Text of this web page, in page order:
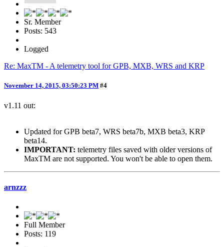
Sr. Member
Posts: 543
Logged
Re: MaxTM - A telemetry tool for GPB, MXB, WRS and KRP
November 14, 2015, 03:50:23 PM #4
v1.11 out:
Updated for GPB beta7, WRS beta7b, MXB beta3, KRP
beta14.
IMPORTANT: telemetry files saved with older versions of
MaxTM are not supported. You won't be able to open them.
arnzzz
Full Member
Posts: 119